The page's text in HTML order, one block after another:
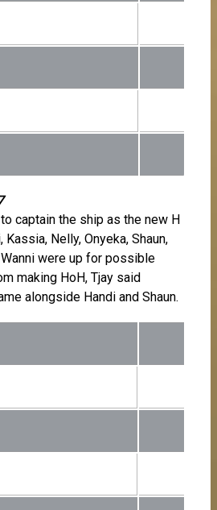
captain the ship as the new H
Kassia, Nelly, Onyeka, Shaun,
Wanni were up for possible
making HoH, Tjay said
alongside Handi and Shaun.